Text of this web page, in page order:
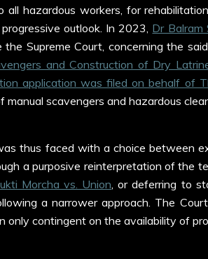
all hazardous workers, for
outlook. In 2023, Dr Balram
the Supreme Court, concerning the
and Construction of Dry
application was filed on behalf of
manual scavengers and hazardous
thus faced with a choice between
a purposive reinterpretation of the
Morcha vs. Union , or deferring to
a narrower approach. The
only contingent on the availability of